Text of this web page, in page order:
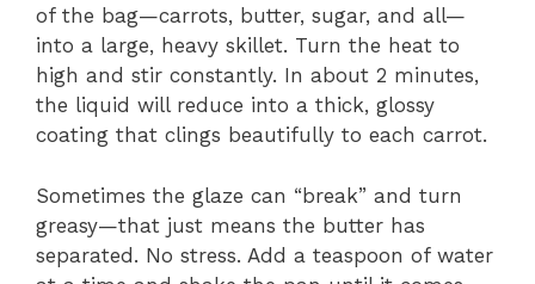
of the bag—carrots, butter, sugar, and all—
into a large, heavy skillet. Turn the heat to
high and stir constantly. In about 2 minutes,
the liquid will reduce into a thick, glossy
coating that clings beautifully to each carrot.
Sometimes the glaze can “break” and turn
greasy—that just means the butter has
separated. No stress. Add a teaspoon of water